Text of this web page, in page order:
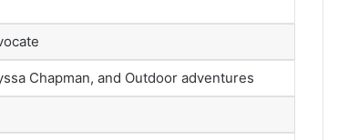
Chapman, and Outdoor adventures